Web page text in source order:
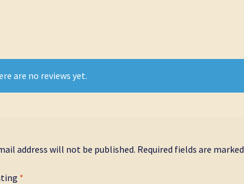
are no reviews yet.
address will not be published. Required fields are marked
*